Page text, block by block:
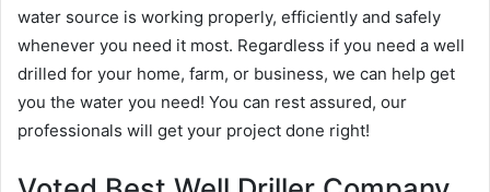
water source is working properly, efficiently and safely
whenever you need it most. Regardless if you need a well
drilled for your home, farm, or business, we can help get
you the water you need! You can rest assured, our
professionals will get your project done right!